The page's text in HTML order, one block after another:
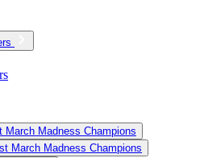
March Madness Champions
March Madness Champions